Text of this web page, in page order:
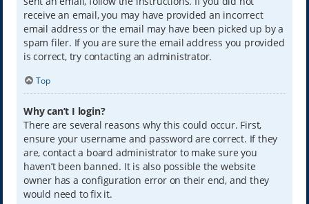
receive an email, you may have provided an incorrect
email address or the email may have been picked up by a
spam filer. If you are sure the email address you provided
is correct, try contacting an administrator.
Top
Why can’t I login?
There are several reasons why this could occur. First,
ensure your username and password are correct. If they
are, contact a board administrator to make sure you
haven’t been banned. It is also possible the website
owner has a configuration error on their end, and they
would need to fix it.